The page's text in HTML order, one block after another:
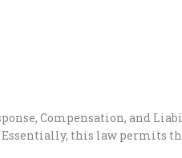
Compensation, and
Essentially, this law